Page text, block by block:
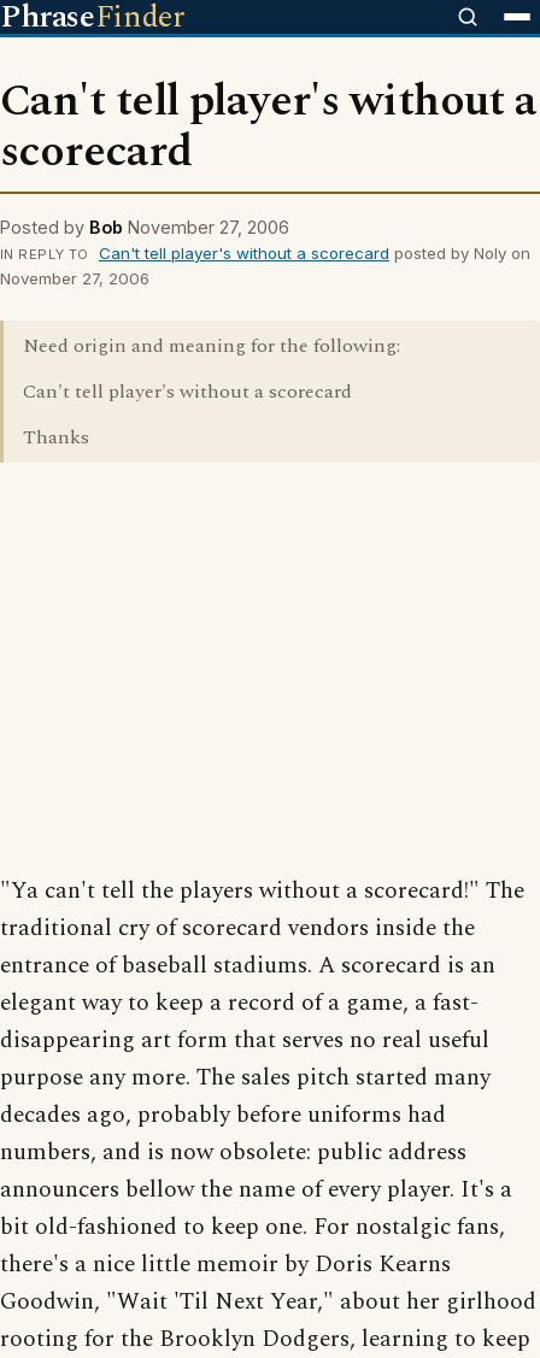
PhraseFinder
Can't tell player's without a
scorecard
Posted by Bob November 27, 2006
IN REPLY TO Can't tell player's without a scorecard posted by Noly on
November 27, 2006
Need origin and meaning for the following:
Can't tell player's without a scorecard
Thanks
"Ya can't tell the players without a scorecard!" The
traditional cry of scorecard vendors inside the
entrance of baseball stadiums. A scorecard is an
elegant way to keep a record of a game, a fast-
disappearing art form that serves no real useful
purpose any more. The sales pitch started many
decades ago, probably before uniforms had
numbers, and is now obsolete: public address
announcers bellow the name of every player. It's a
bit old-fashioned to keep one. For nostalgic fans,
there's a nice little memoir by Doris Kearns
Goodwin, "Wait 'Til Next Year," about her girlhood
rooting for the Brooklyn Dodgers, learning to keep